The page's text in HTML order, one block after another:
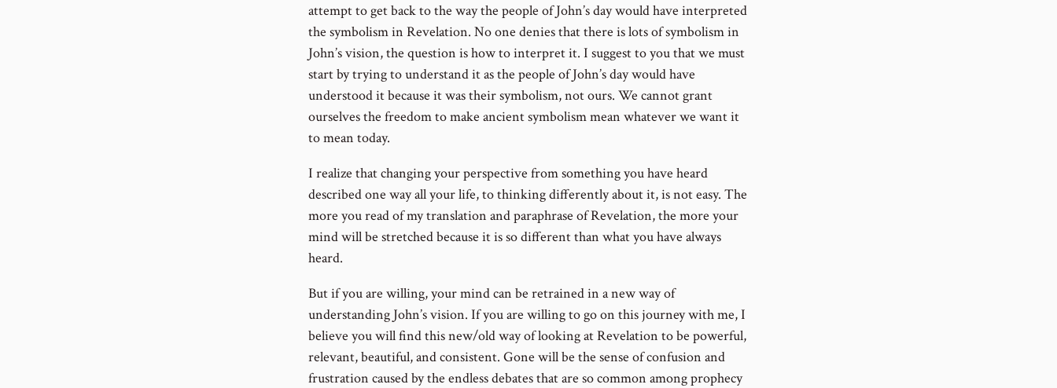
attempt to get back to the way the people of John’s day would have interpreted
the symbolism in Revelation. No one denies that there is lots of symbolism in
John’s vision, the question is how to interpret it. I suggest to you that we must
start by trying to understand it as the people of John’s day would have
understood it because it was their symbolism, not ours. We cannot grant
ourselves the freedom to make ancient symbolism mean whatever we want it
to mean today.
I realize that changing your perspective from something you have heard
described one way all your life, to thinking differently about it, is not easy. The
more you read of my translation and paraphrase of Revelation, the more your
mind will be stretched because it is so different than what you have always
heard.
But if you are willing, your mind can be retrained in a new way of
understanding John’s vision. If you are willing to go on this journey with me, I
believe you will find this new/old way of looking at Revelation to be powerful,
relevant, beautiful, and consistent. Gone will be the sense of confusion and
frustration caused by the endless debates that are so common among prophecy